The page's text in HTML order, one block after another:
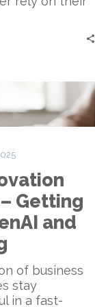
Getting
and
of business
stay
in a fast-